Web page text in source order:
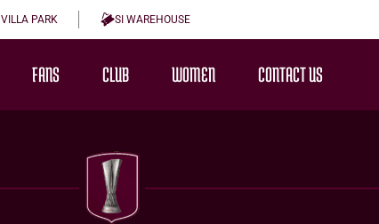
VILLA PARK SI WAREHOUSE
FANS CLUB WOMEN CONTACT US